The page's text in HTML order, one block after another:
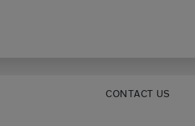
CONTACT US